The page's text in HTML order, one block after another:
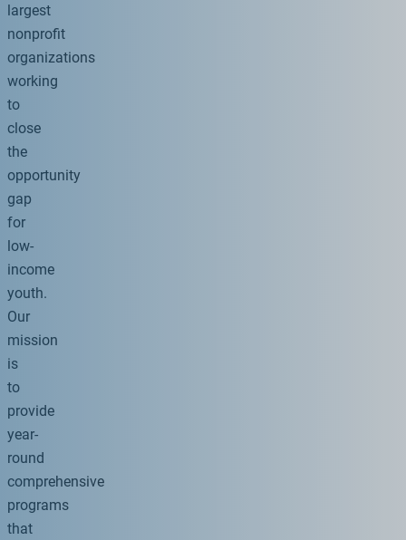
largest
nonprofit
organizations
working
to
close
the
opportunity
gap
for
low-
income
youth.
Our
mission
is
to
provide
year-
round
comprehensive
programs
that